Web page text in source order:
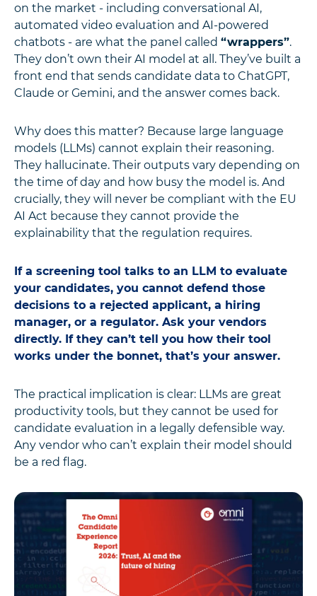
on the market - including conversational AI,
automated video evaluation and AI-powered
chatbots - are what the panel called “wrappers”.
They don’t own their AI model at all. They’ve built a
front end that sends candidate data to ChatGPT,
Claude or Gemini, and the answer comes back.
Why does this matter? Because large language
models (LLMs) cannot explain their reasoning.
They hallucinate. Their outputs vary depending on
the time of day and how busy the model is. And
crucially, they will never be compliant with the EU
AI Act because they cannot provide the
explainability that the regulation requires.
If a screening tool talks to an LLM to evaluate
your candidates, you cannot defend those
decisions to a rejected applicant, a hiring
manager, or a regulator. Ask your vendors
directly. If they can’t tell you how their tool
works under the bonnet, that’s your answer.
The practical implication is clear: LLMs are great
productivity tools, but they cannot be used for
candidate evaluation in a legally defensible way.
Any vendor who can’t explain their model should
be a red flag.